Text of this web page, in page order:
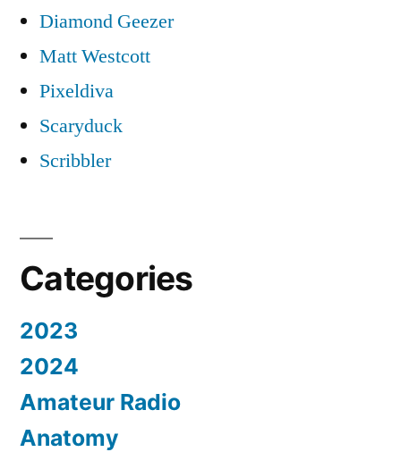
Diamond Geezer
Matt Westcott
Pixeldiva
Scaryduck
Scribbler
Categories
2023
2024
Amateur Radio
Anatomy